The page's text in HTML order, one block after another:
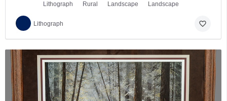
Lithograph Rural Landscape Landscape
Lithograph favorite_border